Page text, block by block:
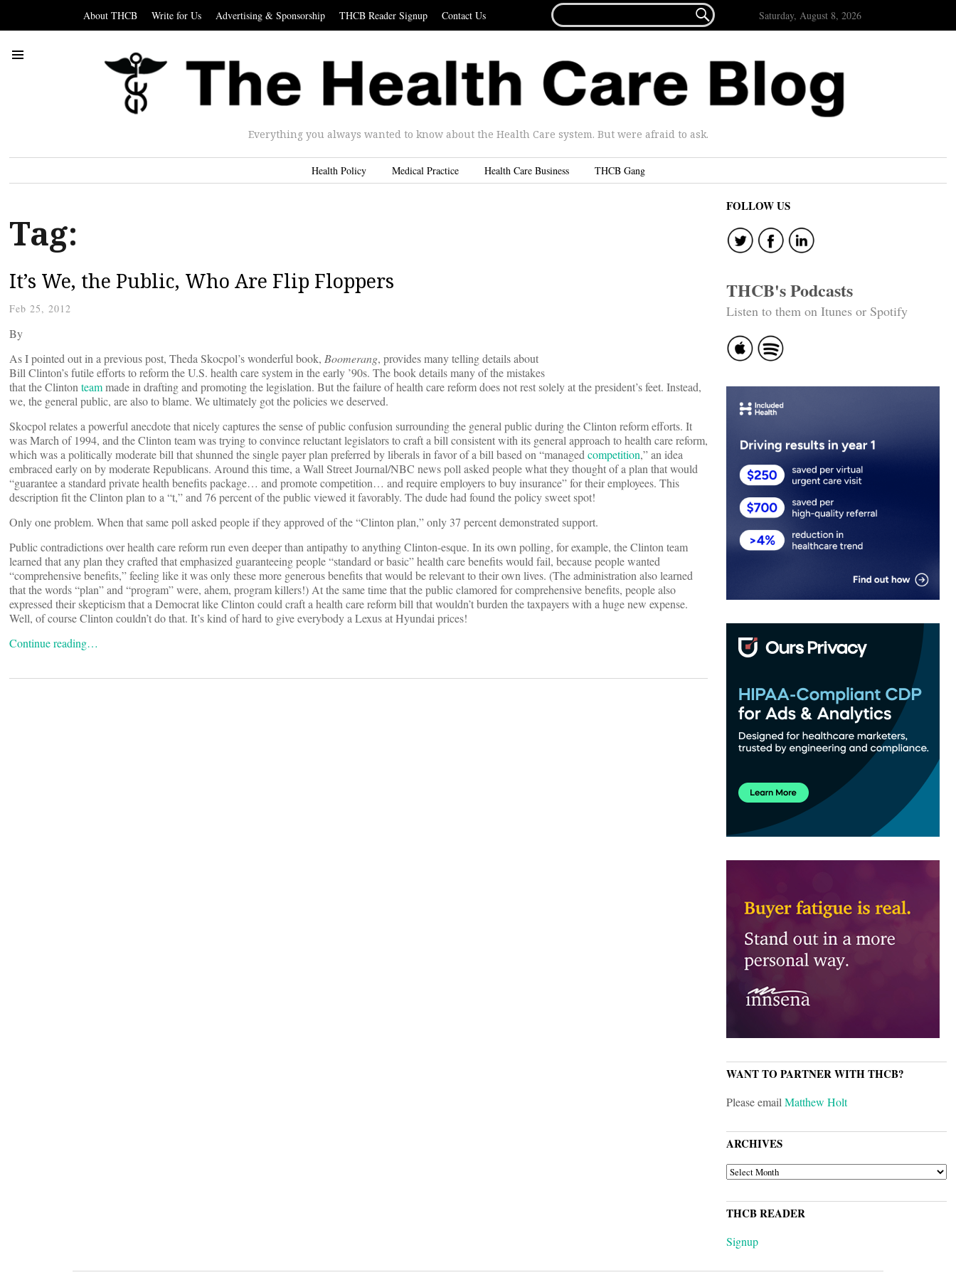
About THCB Write for Us Advertising & Sponsorship THCB Reader Signup Contact Us
FOR...
 Saturday, August 8, 2026
Everything you always wanted to know about the Health Care system. But were afraid to ask.
Health Policy Medical Practice Health Care Business THCB Gang
Tag:
It’s We, the Public, Who Are Flip Floppers
Feb 25, 2012
By
As I pointed out in a previous post, Theda Skocpol’s wonderful book, Boomerang, provides many telling details about
Bill Clinton’s futile efforts to reform the U.S. health care system in the early ’90s. The book details many of the mistakes
that the Clintonteammade in drafting and promoting the legislation. But the failure of health care reform does not rest solely at the president’s feet. Instead,
we, the general public, are also to blame. We ultimately got the policies we deserved.
Skocpol relates a powerful anecdote that nicely captures the sense of public confusion surrounding the general public during the Clinton reform efforts. It
was March of 1994, and the Clinton team was trying to convince reluctant legislators to craft a bill consistent with its general approach to health care reform,
which was a politically moderate bill that shunned the single payer plan preferred by liberals in favor of a bill based on “managedcompetition,” an idea
embraced early on by moderate Republicans. Around this time, a Wall Street Journal/NBC news poll asked people what they thought of a plan that would
“guarantee a standard private health benefits package… and promote competition… and require employers to buy insurance” for their employees. This
description fit the Clinton plan to a “t,” and 76 percent of the public viewed it favorably. The dude had found the policy sweet spot!
Only one problem. When that same poll asked people if they approved of the “Clinton plan,” only 37 percent demonstrated support.
Public contradictions over health care reform run even deeper than antipathy to anything Clinton-esque. In its own polling, for example, the Clinton team
learned that any plan they crafted that emphasized guaranteeing people “standard or basic” health care benefits would fail, because people wanted
“comprehensive benefits,” feeling like it was only these more generous benefits that would be relevant to their own lives. (The administration also learned
that the words “plan” and “program” were, ahem, program killers!) At the same time that the public clamored for comprehensive benefits, people also
expressed their skepticism that a Democrat like Clinton could craft a health care reform bill that wouldn’t burden the taxpayers with a huge new expense.
Well, of course Clinton couldn’t do that. It’s kind of hard to give everybody a Lexus at Hyundai prices!
Continue reading…
FOLLOW US
THCB's Podcasts
Listen to them on Itunes or Spotify
WANT TO PARTNER WITH THCB?
Please emailMatthew Holt
ARCHIVES
ARCHIVES
THCB READER
Signup